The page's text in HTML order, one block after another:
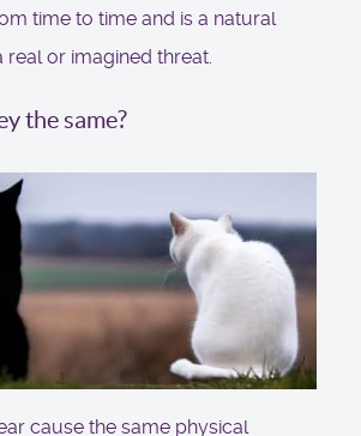
time to time and is a natural
real or imagined threat.
the same?
cause the same physical